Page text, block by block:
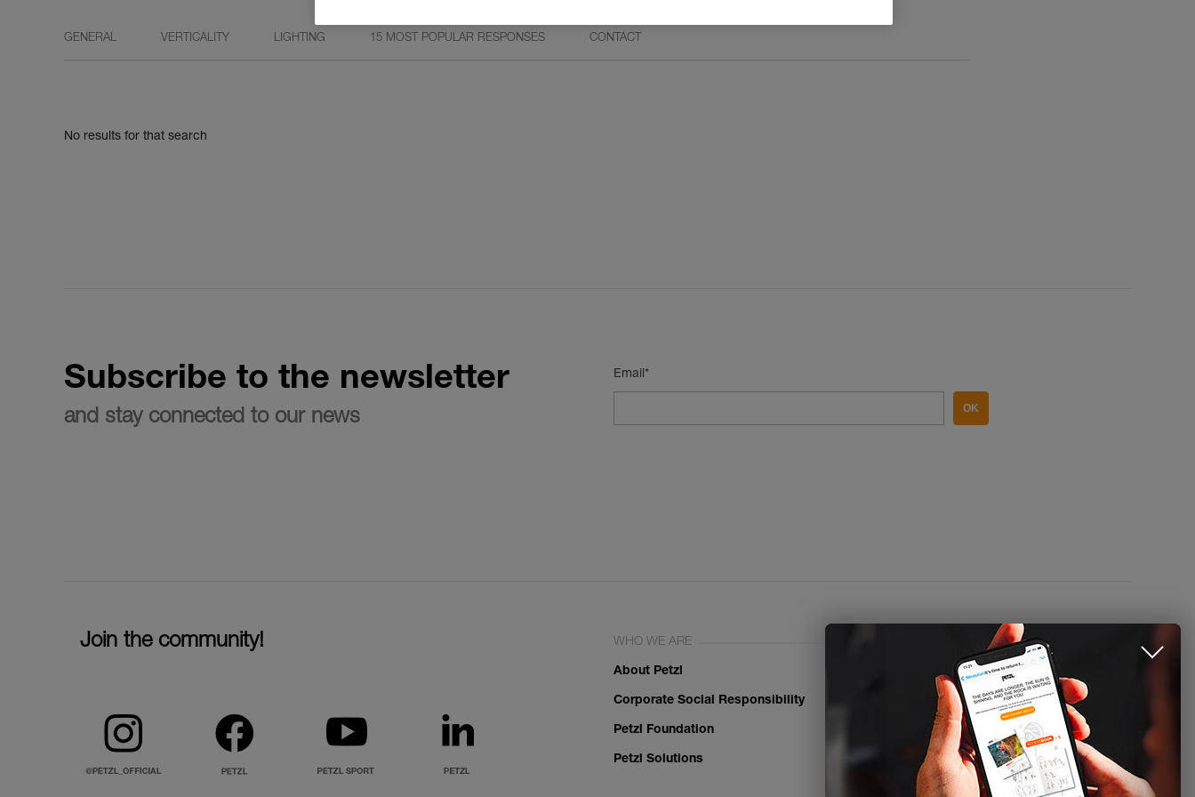
GENERAL VERTICALITY LIGHTING 15 MOST POPULAR RESPONSES CONTACT
No results for that search
Subscribe to the newsletter
and stay connected to our news
Email*
OK
Join the community! WHO WE ARE
About Petzl
Corporate Social Responsibility
Petzl Foundation
Petzl Solutions
Contact Form
Press access